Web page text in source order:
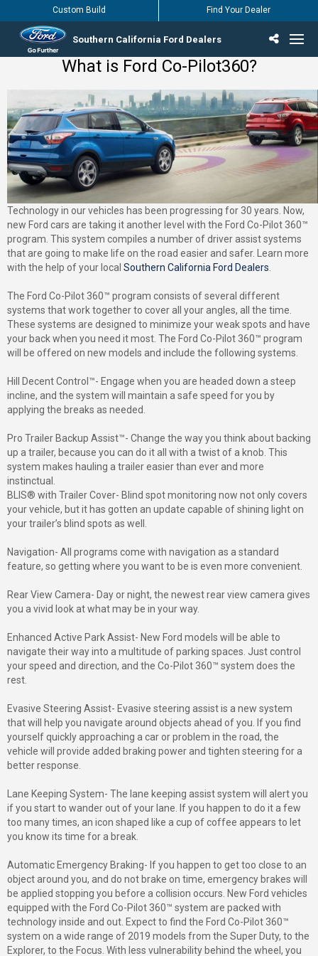
Southern California Ford Dealers
Custom Build Find Your Dealer
Incentives & Offers
Find Your Dealer
Find Ford Service
English / EspañolWhat is Ford Co-Pilot360?
Technology in our vehicles has been progressing for 30 years. Now,
new Ford cars are taking it another level with the Ford Co-Pilot 360™
program. This system compiles a number of driver assist systems
that are going to make life on the road easier and safer. Learn more
with the help of your local Southern California Ford Dealers.
The Ford Co-Pilot 360™ program consists of several different
systems that work together to cover all your angles, all the time.
These systems are designed to minimize your weak spots and have
your back when you need it most. The Ford Co-Pilot 360™ program
will be offered on new models and include the following systems.
Hill Decent Control™- Engage when you are headed down a steep
incline, and the system will maintain a safe speed for you by
applying the breaks as needed.
Pro Trailer Backup Assist™- Change the way you think about backing
up a trailer, because you can do it all with a twist of a knob. This
system makes hauling a trailer easier than ever and more
instinctual.
BLIS® with Trailer Cover- Blind spot monitoring now not only covers
your vehicle, but it has gotten an update capable of shining light on
your trailer’s blind spots as well.
Navigation- All programs come with navigation as a standard
feature, so getting where you want to be is even more convenient.
Rear View Camera- Day or night, the newest rear view camera gives
you a vivid look at what may be in your way.
Enhanced Active Park Assist- New Ford models will be able to
navigate their way into a multitude of parking spaces. Just control
your speed and direction, and the Co-Pilot 360™ system does the
rest.
Evasive Steering Assist- Evasive steering assist is a new system
that will help you navigate around objects ahead of you. If you find
yourself quickly approaching a car or problem in the road, the
vehicle will provide added braking power and tighten steering for a
better response.
Lane Keeping System- The lane keeping assist system will alert you
if you start to wander out of your lane. If you happen to do it a few
too many times, an icon shaped like a cup of coffee appears to let
you know its time for a break.
Automatic Emergency Braking- If you happen to get too close to an
object around you, and do not brake on time, emergency brakes will
be applied stopping you before a collision occurs. New Ford vehicles
equipped with the Ford Co-Pilot 360™ system are packed with
technology inside and out. Expect to find the Ford Co-Pilot 360™
system on a wide range of 2019 models from the Super Duty, to the
Explorer, to the Focus. With less vulnerability behind the wheel, you